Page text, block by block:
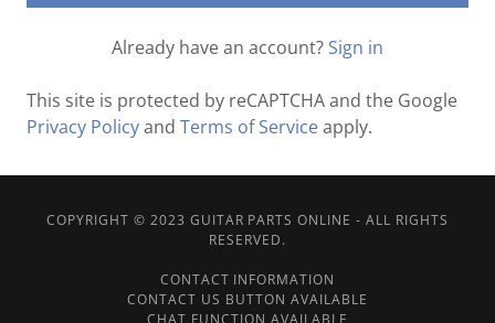
Already have an account? Sign in
This site is protected by reCAPTCHA and the Google
Privacy Policyand Terms of Serviceapply.
COPYRIGHT © 2023 GUITAR PARTS ONLINE - ALL RIGHTS
RESERVED.
CONTACT INFORMATION
CONTACT US BUTTON AVAILABLE
CHAT FUNCTION AVAILABLE